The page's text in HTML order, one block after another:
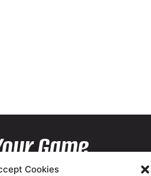
Cookies
Game